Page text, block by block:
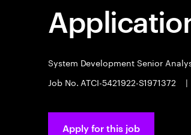
System Development Senior
Job No. ATCI-5421922-S1971372
|
Apply for this job